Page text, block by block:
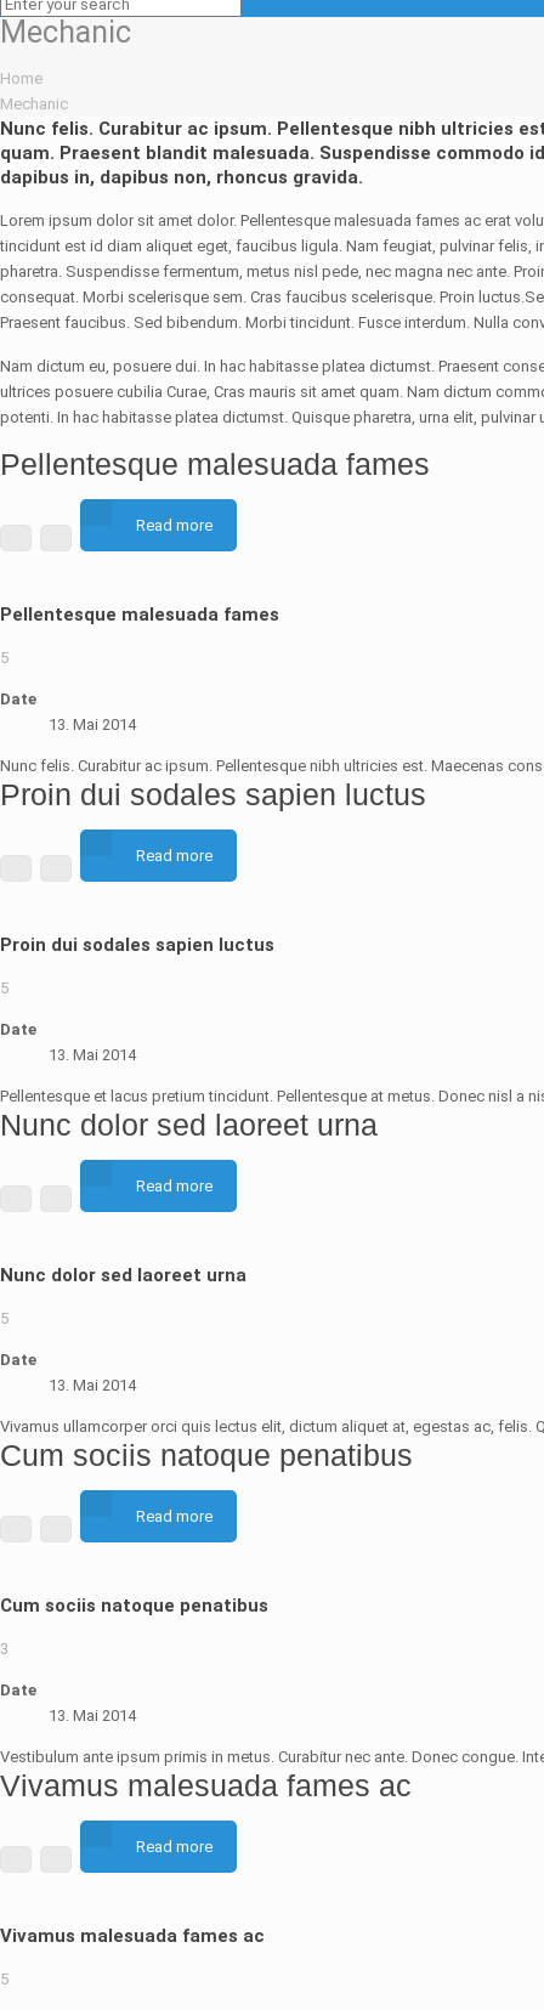
Mechanic
Home
Mechanic
Nunc felis. Curabitur ac ipsum. Pellentesque nibh ultricies
quam. Praesent blandit malesuada. Suspendisse
dapibus in, dapibus non, rhoncus gravida.
Lorem ipsum dolor sit amet dolor. Pellentesque malesuada fames ac erat
tincidunt est id diam aliquet eget, faucibus ligula. Nam feugiat, pulvinar felis,
pharetra. Suspendisse fermentum, metus nisl pede, nec magna nec ante.
consequat. Morbi scelerisque sem. Cras faucibus scelerisque. Proin
Praesent faucibus. Sed bibendum. Morbi tincidunt. Fusce interdum. Nulla
Nam dictum eu, posuere dui. In hac habitasse platea dictumst. Praesent
ultrices posuere cubilia Curae, Cras mauris sit amet quam. Nam dictum
potenti. In hac habitasse platea dictumst. Quisque pharetra, urna elit,
Pellentesque malesuada fames
Read more
Pellentesque malesuada fames
5
Date
13. Mai 2014
Nunc felis. Curabitur ac ipsum. Pellentesque nibh ultricies est. Maecenas
Proin dui sodales sapien luctus
Read more
Proin dui sodales sapien luctus
5
Date
13. Mai 2014
Pellentesque et lacus pretium tincidunt. Pellentesque at metus. Donec nisl a
Nunc dolor sed laoreet urna
Read more
Nunc dolor sed laoreet urna
5
Date
13. Mai 2014
Vivamus ullamcorper orci quis lectus elit, dictum aliquet at, egestas ac, felis.
Cum sociis natoque penatibus
Read more
Cum sociis natoque penatibus
3
Date
13. Mai 2014
Vestibulum ante ipsum primis in metus. Curabitur nec ante. Donec congue.
Vivamus malesuada fames ac
Read more
Vivamus malesuada fames ac
5